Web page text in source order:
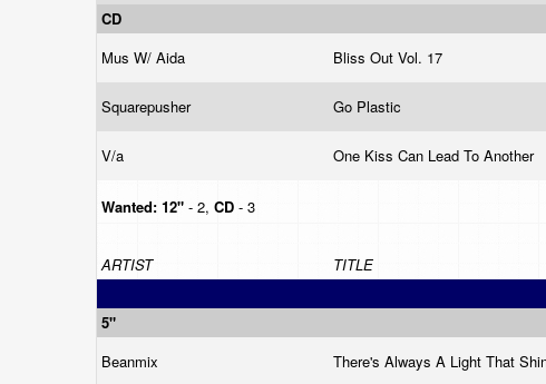
CD
Mus W/ Aida
Bliss Out Vol. 17
Squarepusher Go Plastic
V/a One Kiss Can Lead To Another
Wanted: 12" - 2, CD - 3
ARTIST TITLE
5"
Beanmix
There's Always A Light That